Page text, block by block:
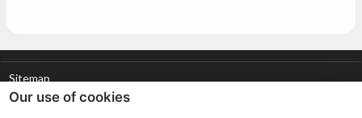
Sitemap
Our use of cookies